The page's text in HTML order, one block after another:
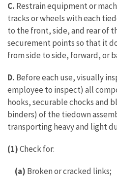
C. Restrain equipment or
tracks or wheels with each
to the front, side, and rear of
securement points so that it
from side to side, forward, or
D. Before each use, visually
employee to inspect) all
hooks, securable chocks and
binders) of the tiedown
transporting heavy and light
(1)Check for:
(a) Broken or cracked links;